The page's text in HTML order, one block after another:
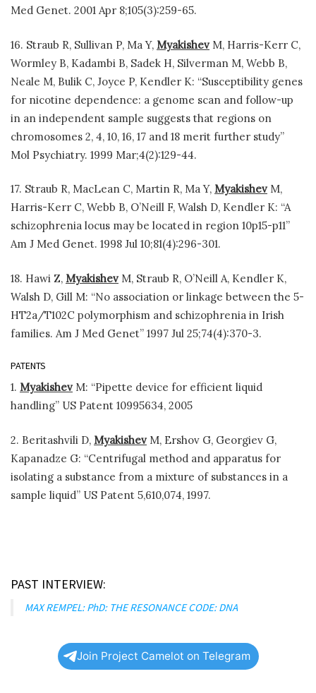
Med Genet. 2001 Apr 8;105(3):259-65.
16. Straub R, Sullivan P, Ma Y, Myakishev M, Harris-Kerr C,
Wormley B, Kadambi B, Sadek H, Silverman M, Webb B,
Neale M, Bulik C, Joyce P, Kendler K: “Susceptibility genes
for nicotine dependence: a genome scan and follow-up
in an independent sample suggests that regions on
chromosomes 2, 4, 10, 16, 17 and 18 merit further study”
Mol Psychiatry. 1999 Mar;4(2):129-44.
17. Straub R, MacLean C, Martin R, Ma Y, Myakishev M,
Harris-Kerr C, Webb B, O’Neill F, Walsh D, Kendler K: “A
schizophrenia locus may be located in region 10p15-p11”
Am J Med Genet. 1998 Jul 10;81(4):296-301.
18. Hawi Z, Myakishev M, Straub R, O’Neill A, Kendler K,
Walsh D, Gill M: “No association or linkage between the 5-
HT2a/T102C polymorphism and schizophrenia in Irish
families. Am J Med Genet” 1997 Jul 25;74(4):370-3.
PATENTS
1. Myakishev M: “Pipette device for efficient liquid
handling” US Patent 10995634, 2005
2. Beritashvili D, Myakishev M, Ershov G, Georgiev G,
Kapanadze G: “Centrifugal method and apparatus for
isolating a substance from a mixture of substances in a
sample liquid” US Patent 5,610,074, 1997.
PAST INTERVIEW:
MAX REMPEL: PhD: THE RESONANCE CODE: DNA
Join Project Camelot on Telegram